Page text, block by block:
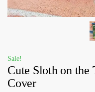
Sale!
Cute Sloth on
Cover